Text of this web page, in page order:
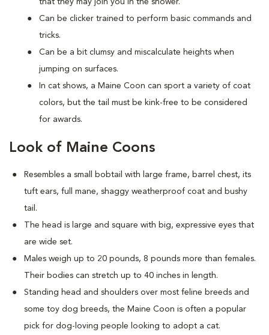
that they may join you in the shower.
Can be clicker trained to perform basic commands and
tricks.
Can be a bit clumsy and miscalculate heights when
jumping on surfaces.
In cat shows, a Maine Coon can sport a variety of coat
colors, but the tail must be kink-free to be considered
for awards.
Look of Maine Coons
Resembles a small bobtail with large frame, barrel chest, its
tuft ears, full mane, shaggy weatherproof coat and bushy
tail.
The head is large and square with big, expressive eyes that
are wide set.
Males weigh up to 20 pounds, 8 pounds more than females.
Their bodies can stretch up to 40 inches in length.
Standing head and shoulders over most feline breeds and
some toy dog breeds, the Maine Coon is often a popular
pick for dog-loving people looking to adopt a cat.